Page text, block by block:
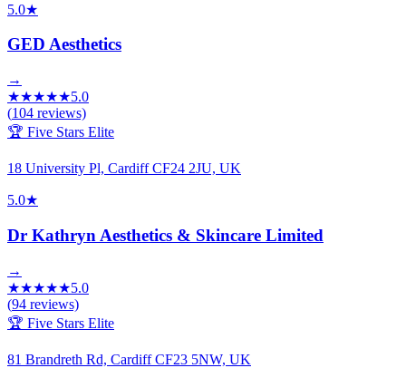
5.0★
GED Aesthetics
→
★★★★★5.0
(104 reviews)
🏆 Five Stars Elite
18 University Pl, Cardiff CF24 2JU, UK
5.0★
Dr Kathryn Aesthetics & Skincare Limited
→
★★★★★5.0
(94 reviews)
🏆 Five Stars Elite
81 Brandreth Rd, Cardiff CF23 5NW, UK